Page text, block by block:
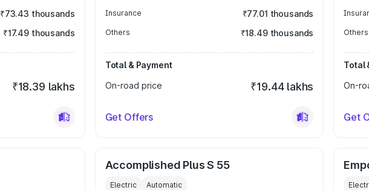
₹73.43 thousands
₹17.49 thousands
₹18.39 lakhs
Insurance ₹77.01 thousands
Others ₹18.49 thousands
Total & Payment
On-road price
₹19.44 lakhs
Get Offers
Others
Total
On-
Get
Accomplished Plus S 55
Electric Automatic